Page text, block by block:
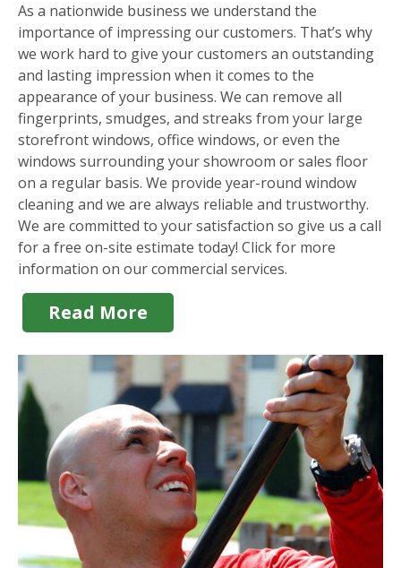
As a nationwide business we understand the
importance of impressing our customers. That’s why
we work hard to give your customers an outstanding
and lasting impression when it comes to the
appearance of your business. We can remove all
fingerprints, smudges, and streaks from your large
storefront windows, office windows, or even the
windows surrounding your showroom or sales floor
on a regular basis. We provide year-round window
cleaning and we are always reliable and trustworthy.
We are committed to your satisfaction so give us a call
for a free on-site estimate today! Click for more
information on our commercial services.
Read More